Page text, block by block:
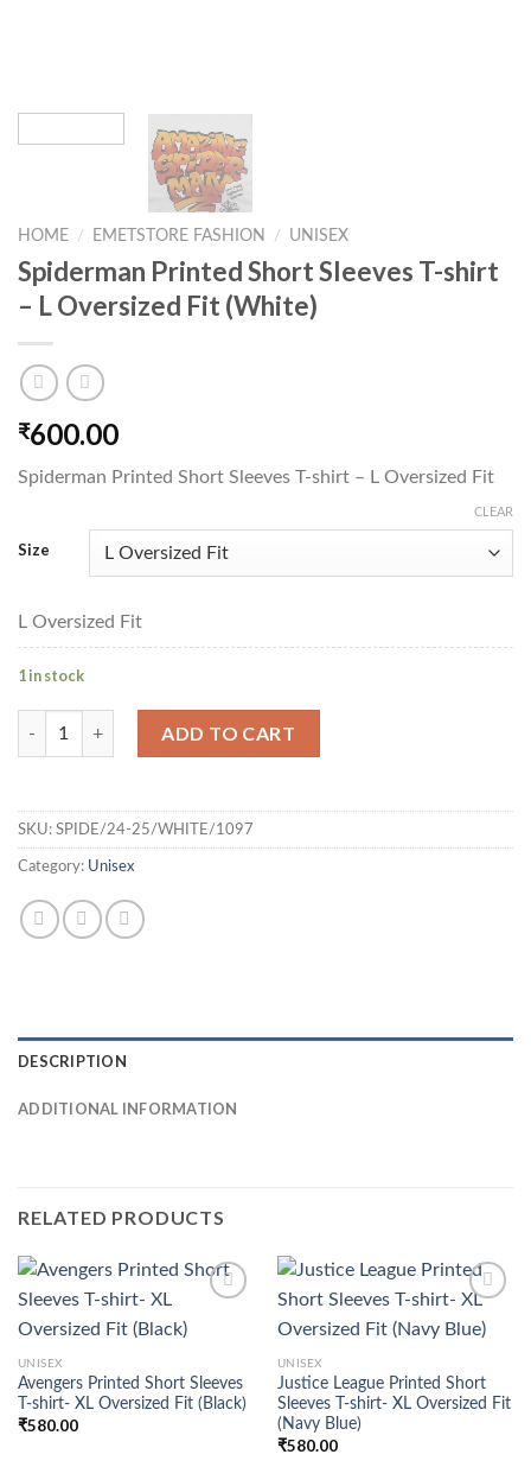
HOME / EMETSTORE FASHION / UNISEX
Spiderman Printed Short Sleeves T-shirt
– L Oversized Fit (White)
₹600.00
Spiderman Printed Short Sleeves T-shirt – L Oversized Fit
Size
CLEAR
L Oversized Fit
1 in stock
Spiderman Printed Short Sleeves T-shirt - L Oversized Fit
ADD TO CART
SKU: SPIDE/24-25/WHITE/1097
Category: Unisex
DESCRIPTION
ADDITIONAL INFORMATION
RELATED PRODUCTS
wishlist
UNISEX
Avengers Printed Short Sleeves
T-shirt- XL Oversized Fit (Black)
₹580.00
wishlist
UNISEX
Justice League Printed Short
Sleeves T-shirt- XL Oversized Fit
(Navy Blue)
₹580.00